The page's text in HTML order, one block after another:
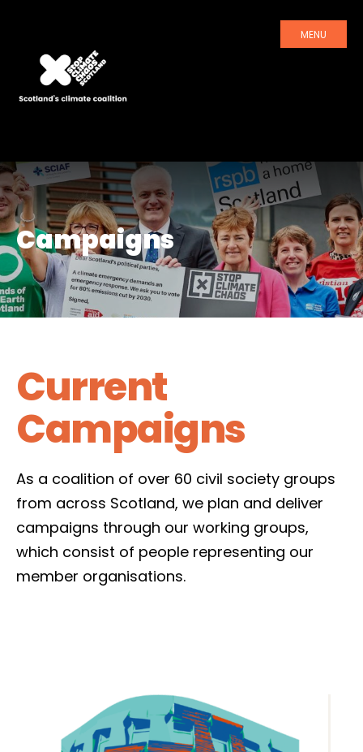
MENU
Campaigns
Current
Campaigns
As a coalition of over 60 civil society groups
from across Scotland, we plan and deliver
campaigns through our working groups,
which consist of people representing our
member organisations.